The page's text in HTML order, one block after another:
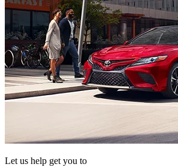
Let us help get you to